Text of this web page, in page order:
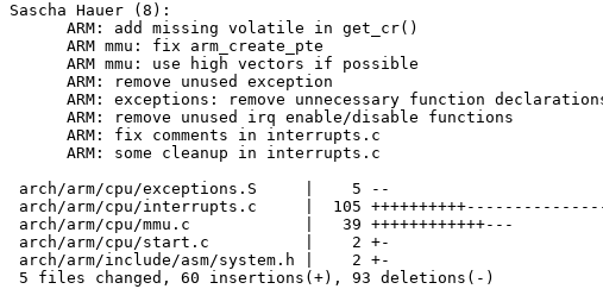
Sascha Hauer (8):
      ARM: add missing volatile in get_cr()
      ARM mmu: fix arm_create_pte
      ARM mmu: use high vectors if possible
      ARM: remove unused exception
ARM: exceptions: remove unnecessary function
      ARM: remove unused irq enable/disable functions
      ARM: fix comments in interrupts.c
      ARM: some cleanup in interrupts.c
arch/arm/cpu/exceptions.S     |    5 --
arch/arm/cpu/interrupts.c     |  105
arch/arm/cpu/mmu.c            |   39 ++++++++++++---
arch/arm/cpu/start.c          |    2 +-
arch/arm/include/asm/system.h |    2 +-
5 files changed, 60 insertions(+), 93 deletions(-)